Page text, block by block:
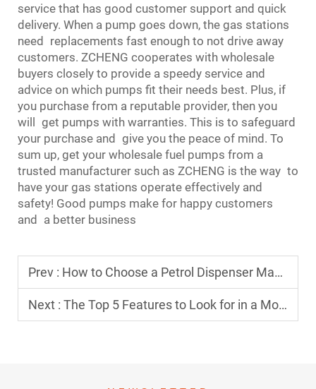
service that has good customer support and quick
delivery. When a pump goes down, the gas stations
need replacements fast enough to not drive away
customers. ZCHENG cooperates with wholesale
buyers closely to provide a speedy service and
advice on which pumps fit their needs best. Plus, if
you purchase from a reputable provider, then you
will get pumps with warranties. This is to safeguard
your purchase and give you the peace of mind. To
sum up, get your wholesale fuel pumps from a
trusted manufacturer such as ZCHENG is the way to
have your gas stations operate effectively and
safety! Good pumps make for happy customers
and a better business
Prev : How to Choose a Petrol Dispenser Manufacturer for a Long-Term Partnership
Next : The Top 5 Features to Look for in a Modern Fueling Dispenser